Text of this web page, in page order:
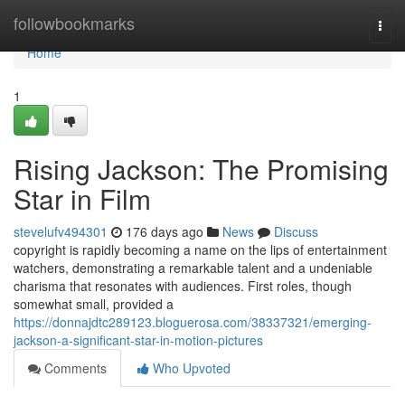
followbookmarks
Home
Home
1
Rising Jackson: The Promising
Star in Film
stevelufv494301 176 days ago News
Discuss
copyright is rapidly becoming a name on the lips of entertainment
watchers, demonstrating a remarkable talent and a undeniable
charisma that resonates with audiences. First roles, though
somewhat small, provided a
https://donnajdtc289123.bloguerosa.com/38337321/emerging-
jackson-a-significant-star-in-motion-pictures
Comments
Who Upvoted